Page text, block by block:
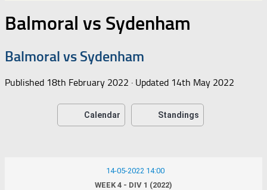
Balmoral vs Sydenham
Balmoral vs Sydenham
Published 18th February 2022 · Updated 14th May 2022
Calendar Standings
14-05-2022 14:00
WEEK 4 - DIV 1 (2022)